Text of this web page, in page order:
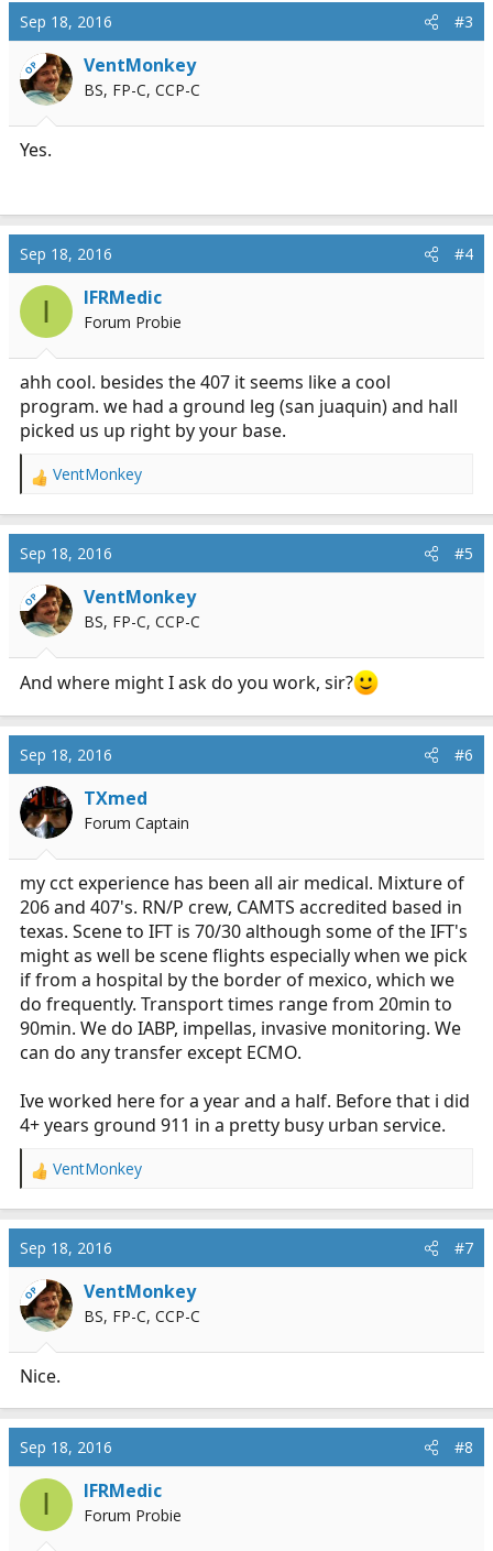
Sep 18, 2016 #3
OP VentMonkey
BS, FP-C, CCP-C
Yes.
Sep 18, 2016 #4
I IFRMedic
Forum Probie
ahh cool. besides the 407 it seems like a cool
program. we had a ground leg (san juaquin) and hall
picked us up right by your base.
R
c
i
o
n
VentMonkey
Sep 18, 2016 #5
OP VentMonkey
BS, FP-C, CCP-C
And where might I ask do you work, sir?
Sep 18, 2016 #6
TXmed
Forum Captain
my cct experience has been all air medical. Mixture of
206 and 407's. RN/P crew, CAMTS accredited based in
texas. Scene to IFT is 70/30 although some of the IFT's
might as well be scene flights especially when we pick
if from a hospital by the border of mexico, which we
do frequently. Transport times range from 20min to
90min. We do IABP, impellas, invasive monitoring. We
can do any transfer except ECMO.
Ive worked here for a year and a half. Before that i did
4+ years ground 911 in a pretty busy urban service.
R
a
c
t
i
o
n
:
VentMonkey
Sep 18, 2016 #7
OP VentMonkey
BS, FP-C, CCP-C
Nice.
Sep 18, 2016 #8
I IFRMedic
Forum Probie